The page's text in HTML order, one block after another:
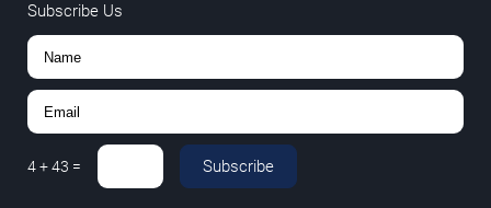
Subscribe Us
4+43 = Subscribe